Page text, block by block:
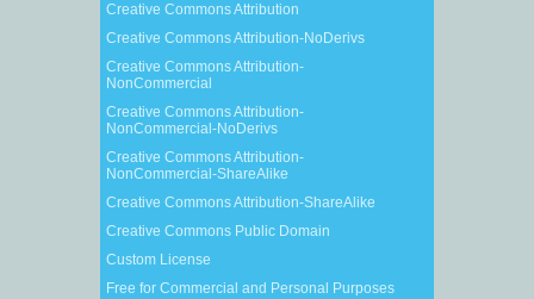
Creative Commons Attribution
Creative Commons Attribution-NoDerivs
Creative Commons Attribution-
NonCommercial
Creative Commons Attribution-
NonCommercial-NoDerivs
Creative Commons Attribution-
NonCommercial-ShareAlike
Creative Commons Attribution-ShareAlike
Creative Commons Public Domain
Custom License
Free for Commercial and Personal Purposes